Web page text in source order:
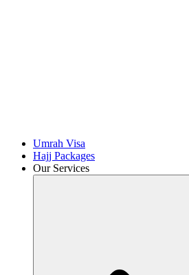
Umrah Visa
Hajj Packages
Our Services